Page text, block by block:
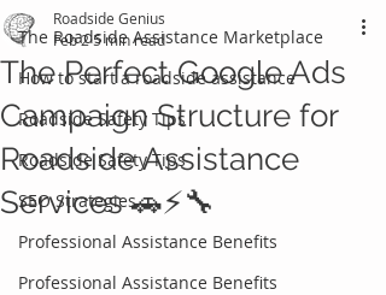
The Roadside Assistance Marketplace
How to start a roadside assistance
Roadside Safety Tips
Roadside Safety Tips
SEO Strategies
Professional Assistance Benefits
Professional Assistance Benefits
The Perfect Google Ads
Campaign Structure for
Roadside Assistance
Services 🚗⚡🔧
Roadside Genius
Feb 2 5 min read